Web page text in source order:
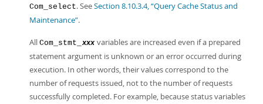
Com_select. SeeSection 8.10.3.4, “Query Cache Status and
Maintenance”.
All Com_stmt_ xxx variables are increased even if a prepared
statement argument is unknown or an error occurred during
execution. In other words, their values correspond to the
number of requests issued, not to the number of requests
successfully completed. For example, because status variables